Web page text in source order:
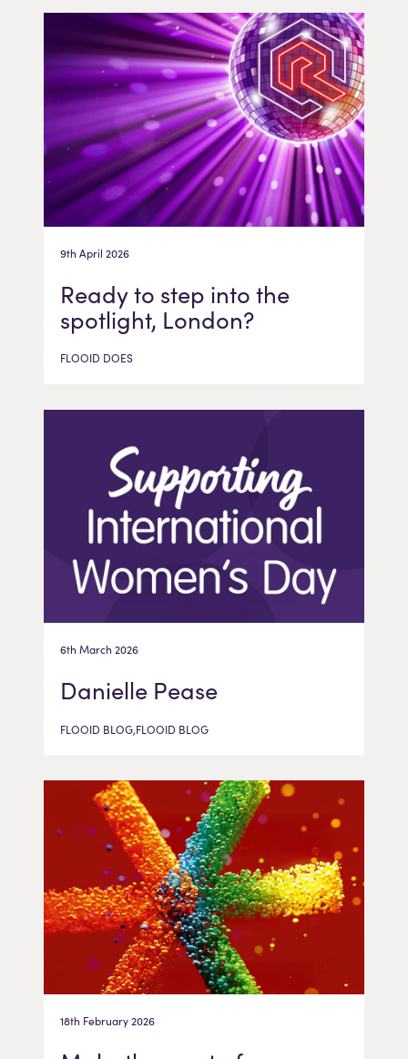
9th April 2026
Ready to step into the
spotlight, London?
FLOOID DOES
6th March 2026
Danielle Pease
FLOOID BLOG,FLOOID BLOG
18th February 2026